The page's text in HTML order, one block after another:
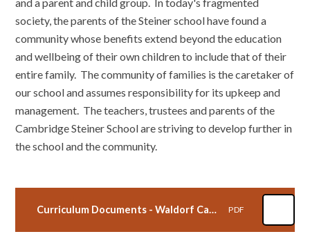
and a parent and child group. In today's fragmented
society, the parents of the Steiner school have found a
community whose benefits extend beyond the education
and wellbeing of their own children to include that of their
entire family. The community of families is the caretaker of
our school and assumes responsibility for its upkeep and
management. The teachers, trustees and parents of the
Cambridge Steiner School are striving to develop further in
the school and the community.
Curriculum Documents - Waldorf Cambridge PDF